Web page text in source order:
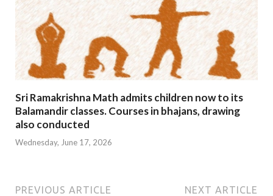
Sri Ramakrishna Math admits children now to its
Balamandir classes. Courses in bhajans, drawing
also conducted
Wednesday, June 17, 2026
PREVIOUS ARTICLE NEXT ARTICLE